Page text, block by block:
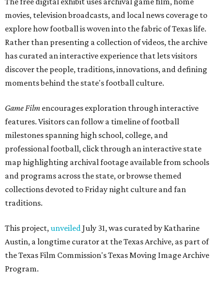
movies, television broadcasts, and local news coverage to
explore how football is woven into the fabric of Texas life.
Rather than presenting a collection of videos, the archive
has curated an interactive experience that lets visitors
discover the people, traditions, innovations, and defining
moments behind the state's football culture.
Game Film encourages exploration through interactive
features. Visitors can follow a timeline of football
milestones spanning high school, college, and
professional football, click through an interactive state
map highlighting archival footage available from schools
and programs across the state, or browse themed
collections devoted to Friday night culture and fan
traditions.
This project,unveiledJuly 31, was curated by Katharine
Austin, a longtime curator at the Texas Archive, as part of
the Texas Film Commission's Texas Moving Image Archive
Program.